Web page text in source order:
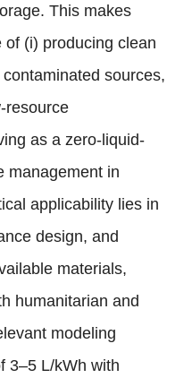
This makes
(i) producing clean
sources,
resource
as a zero-liquid-
management in
applicability lies in
design, and
materials,
humanitarian and
modeling
3–5 L/kWh with